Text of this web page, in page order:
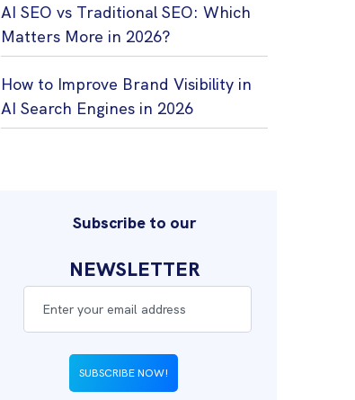
AI SEO vs Traditional SEO: Which
Matters More in 2026?
How to Improve Brand Visibility in
AI Search Engines in 2026
Subscribe to our
NEWSLETTER
SUBSCRIBE NOW!